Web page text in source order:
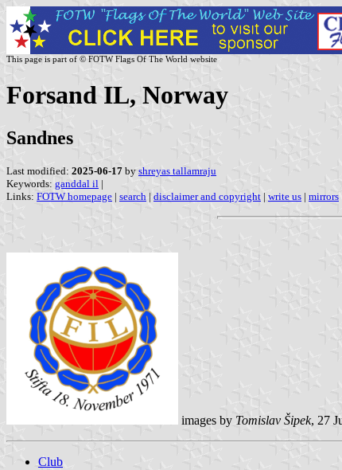
This page is part of © FOTW Flags Of The World website
Forsand IL, Norway
Sandnes
Last modified: 2025-06-17 by shreyas tallamraju
Keywords: ganddal il |
Links: FOTW homepage | search | disclaimer and copyright | write us | mirrors
images by Tomislav Šipek, 27
Club